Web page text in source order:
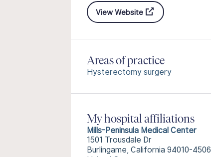
View Website
Areas of practice
Hysterectomy surgery
My hospital affiliations
Mills-Peninsula Medical Center
1501 Trousdale Dr
Burlingame, California 94010-4506